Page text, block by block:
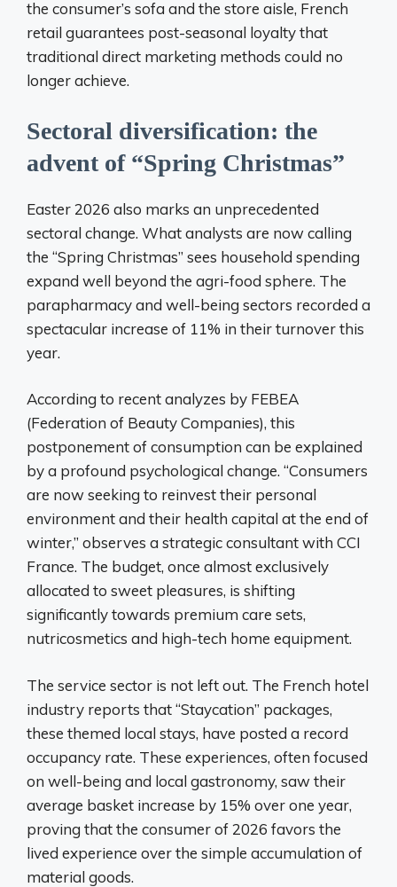
the consumer’s sofa and the store aisle, French
retail guarantees post-seasonal loyalty that
traditional direct marketing methods could no
longer achieve.
Sectoral diversification: the
advent of “Spring Christmas”
Easter 2026 also marks an unprecedented
sectoral change. What analysts are now calling
the “Spring Christmas” sees household spending
expand well beyond the agri-food sphere. The
parapharmacy and well-being sectors recorded a
spectacular increase of 11% in their turnover this
year.
According to recent analyzes by FEBEA
(Federation of Beauty Companies), this
postponement of consumption can be explained
by a profound psychological change. “Consumers
are now seeking to reinvest their personal
environment and their health capital at the end of
winter,” observes a strategic consultant with CCI
France. The budget, once almost exclusively
allocated to sweet pleasures, is shifting
significantly towards premium care sets,
nutricosmetics and high-tech home equipment.
The service sector is not left out. The French hotel
industry reports that “Staycation” packages,
these themed local stays, have posted a record
occupancy rate. These experiences, often focused
on well-being and local gastronomy, saw their
average basket increase by 15% over one year,
proving that the consumer of 2026 favors the
lived experience over the simple accumulation of
material goods.